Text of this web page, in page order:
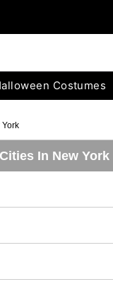
Costumes
York
In New York